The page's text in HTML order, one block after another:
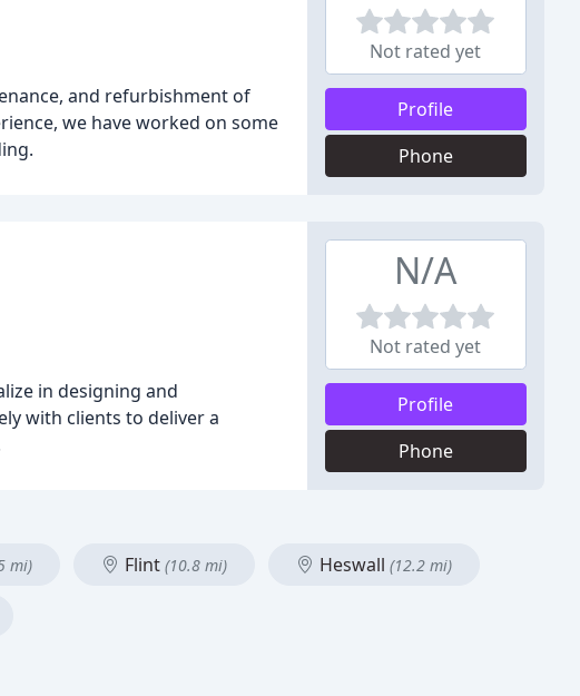
and refurbishment of
we have worked on some
Not rated yet
Profile
Phone
in designing and
with clients to deliver a
N/A
Not rated yet
Profile
Phone
mi) Flint (10.8 mi) Heswall (12.2 mi)